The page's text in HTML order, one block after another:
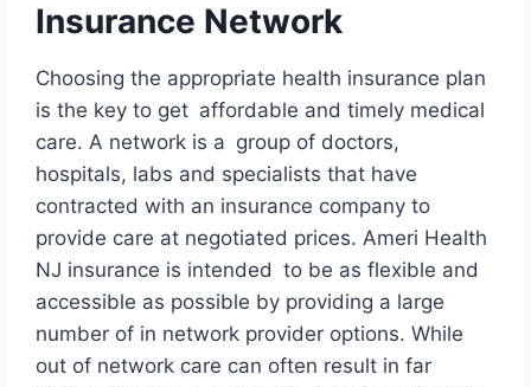
Insurance Network
Choosing the appropriate health insurance plan
is the key to get affordable and timely medical
care. A network is a group of doctors,
hospitals, labs and specialists that have
contracted with an insurance company to
provide care at negotiated prices. Ameri Health
NJ insurance is intended to be as flexible and
accessible as possible by providing a large
number of in network provider options. While
out of network care can often result in far